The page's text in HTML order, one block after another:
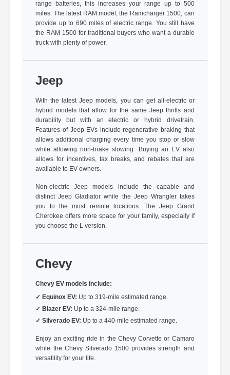
range batteries, this increases your range up to 500
miles. The latest RAM model, the Ramcharger 1500, can
provide up to 690 miles of electric range. You still have
the RAM 1500 for traditional buyers who want a durable
truck with plenty of power.
Jeep
With the latest Jeep models, you can get all-electric or
hybrid models that allow for the same Jeep thrills and
durability but with an electric or hybrid drivetrain.
Features of Jeep EVs include regenerative braking that
allows additional charging every time you stop or slow
while allowing non-brake slowing. Buying an EV also
allows for incentives, tax breaks, and rebates that are
available to EV owners.
Non-electric Jeep models include the capable and
distinct Jeep Gladiator while the Jeep Wrangler takes
you to the most remote locations. The Jeep Grand
Cherokee offers more space for your family, especially if
you choose the L version.
Chevy
Chevy EV models include:
✓ Equinox EV: Up to 319-mile estimated range.
✓ Blazer EV: Up to a 324-mile range.
✓ Silverado EV: Up to a 440-mile estimated range.
Enjoy an exciting ride in the Chevy Corvette or Camaro
while the Chevy Silverado 1500 provides strength and
versatility for your life.